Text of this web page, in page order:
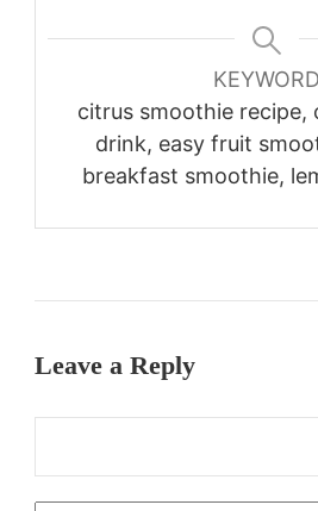
KEYWORD
citrus smoothie recipe,
drink, easy fruit
breakfast smoothie,
Leave a Reply